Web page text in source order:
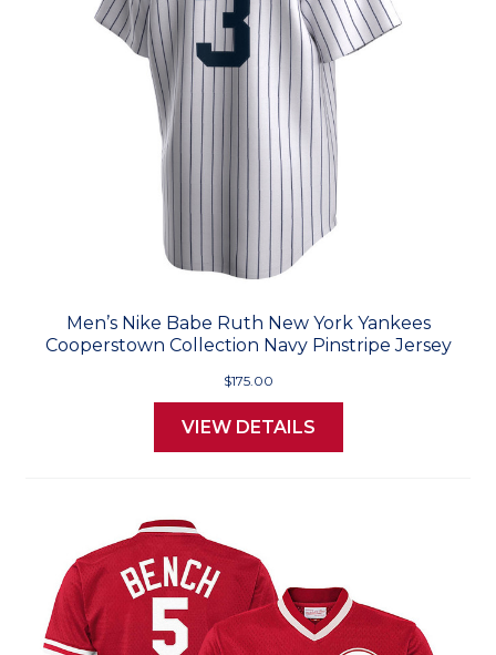
Men’s Nike Babe Ruth New York Yankees
Cooperstown Collection Navy Pinstripe Jersey
$175.00
VIEW DETAILS